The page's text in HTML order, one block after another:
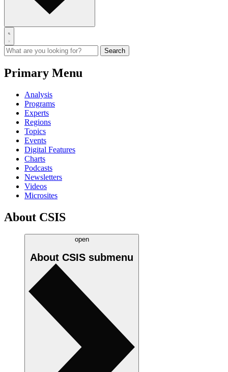
Primary Menu
Analysis
Programs
Experts
Regions
Topics
Events
Digital Features
Charts
Podcasts
Newsletters
Videos
Microsites
About CSIS
open
About CSIS submenu